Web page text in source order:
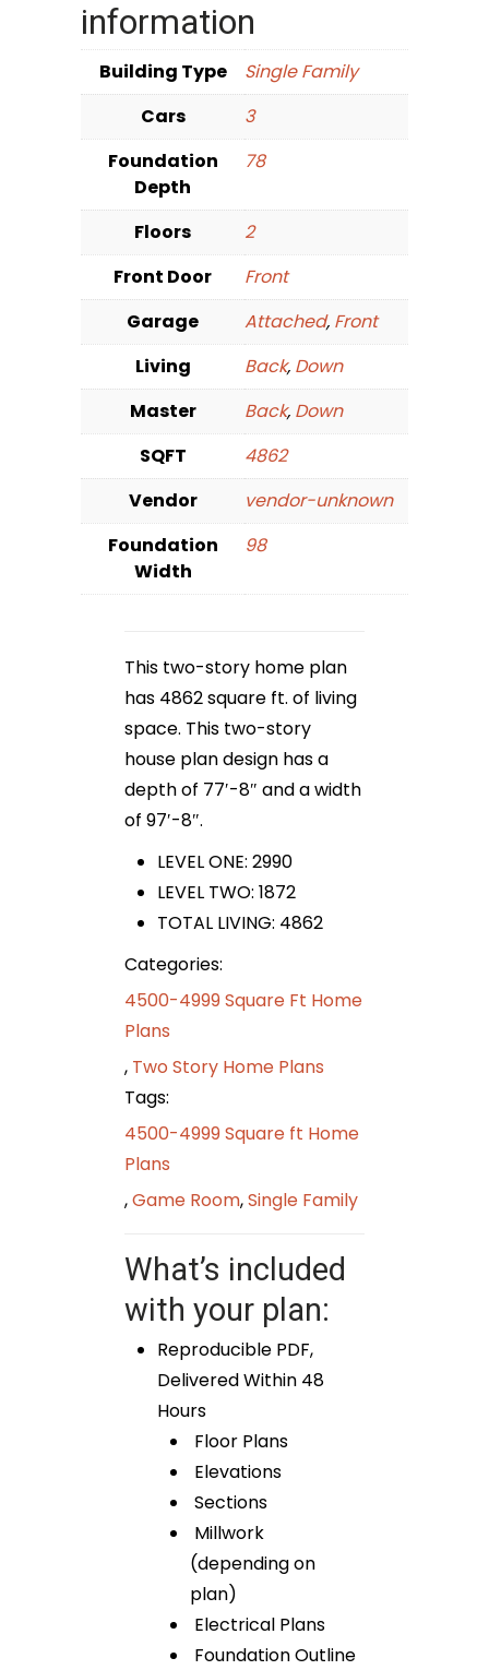
information
Building Type
Single Family
Cars
3
Foundation
Depth
78
Floors
2
Front Door
Front
Garage
Attached, Front
Living
Back, Down
Master
Back, Down
SQFT
4862
Vendor
vendor-unknown
Foundation
Width
98
This two-story home plan
has 4862 square ft. of living
space. This two-story
house plan design has a
depth of 77′-8″ and a width
of 97′-8″.
LEVEL ONE: 2990
LEVEL TWO: 1872
TOTAL LIVING: 4862
Categories:
4500-4999 Square Ft Home
Plans
, Two Story Home Plans
Tags:
4500-4999 Square ft Home
Plans
,Game Room,Single Family
What’s included
with your plan:
Reproducible PDF,
Delivered Within 48
Hours
Floor Plans
Elevations
Sections
Millwork
(depending on
plan)
Electrical Plans
Foundation Outline